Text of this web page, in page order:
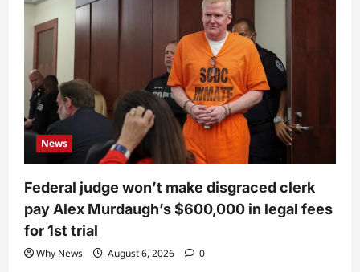
News
Federal judge won’t make disgraced clerk
pay Alex Murdaugh’s $600,000 in legal fees
for 1st trial
Why News August 6, 2026 0